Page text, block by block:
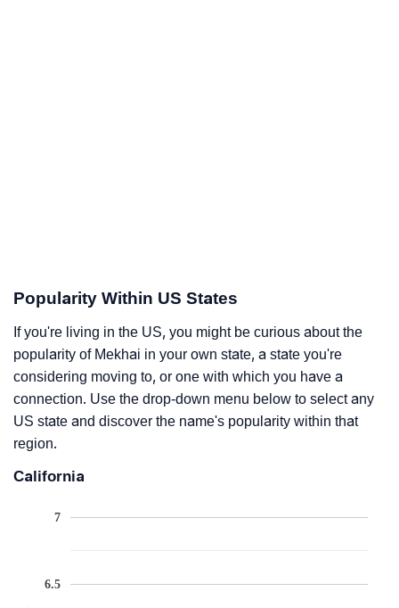
Popularity Within US States
If you're living in the US, you might be curious about the
popularity of Mekhai in your own state, a state you're
considering moving to, or one with which you have a
connection. Use the drop-down menu below to select any
US state and discover the name's popularity within that
region.
California
6.5
7